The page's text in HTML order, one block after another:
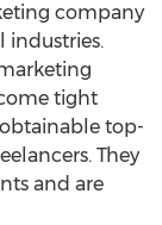
company
industries.
tight
top-
They
and are